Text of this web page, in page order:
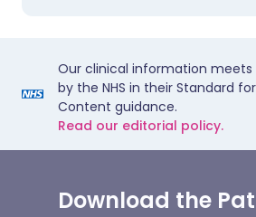
Our clinical information
by the NHS in their Standard
Content guidance.
Read our editorial policy.
Download the